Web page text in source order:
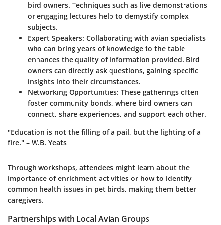
bird owners. Techniques such as live demonstrations
or engaging lectures help to demystify complex
subjects.
Expert Speakers: Collaborating with avian specialists
who can bring years of knowledge to the table
enhances the quality of information provided. Bird
owners can directly ask questions, gaining specific
insights into their circumstances.
Networking Opportunities: These gatherings often
foster community bonds, where bird owners can
connect, share experiences, and support each other.
"Education is not the filling of a pail, but the lighting of a
fire." – W.B. Yeats
Through workshops, attendees might learn about the
importance of enrichment activities or how to identify
common health issues in pet birds, making them better
caregivers.
Partnerships with Local Avian Groups